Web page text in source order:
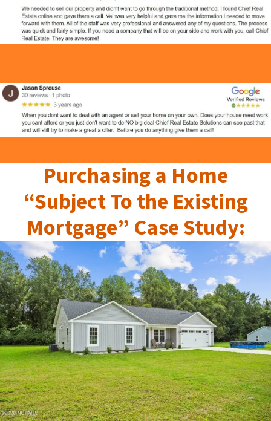
Purchasing a Home
“Subject To the Existing
Mortgage” Case Study: